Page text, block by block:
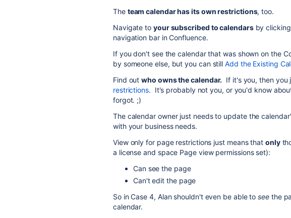
The team calendar has its own restrictions, too.
Navigate to your subscribed to calendarsby clicking
navigation bar in Confluence.
If you don't see the calendar that was shown on the
by someone else, but you can stillAdd the Existing
Find outwho owns the calendar. If it's you, then you
restrictions. It's probably not you, or you'd know
forgot. ;)
The calendar owner just needs to update the
with your business needs.
View only for page restrictions just means that only
a license and space Page view permissions set):
Can see the page
Can't edit the page
So in Case 4, Alan shouldn't even be able tosee the
calendar.